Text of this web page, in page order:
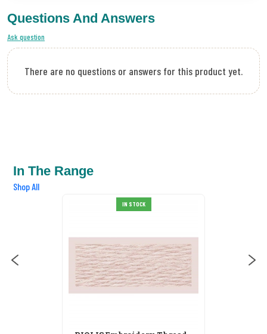
Questions And Answers
Ask question
There are no questions or answers for this product yet.
In The Range
Shop All
IN STOCK
RIOLIS Embroidery Thread
S103